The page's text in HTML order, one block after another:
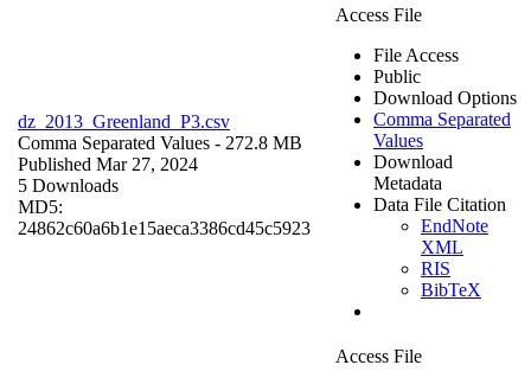
dz_2013_Greenland_P3.csv
Comma Separated Values - 272.8 MB
Published Mar 27, 2024
5 Downloads
MD5:
24862c60a6b1e15aeca3386cd45c5923
Access File
File Access
Public
Download Options
Comma Separated
Values
Download
Metadata
Data File Citation
EndNote
XML
RIS
BibTeX
Access File